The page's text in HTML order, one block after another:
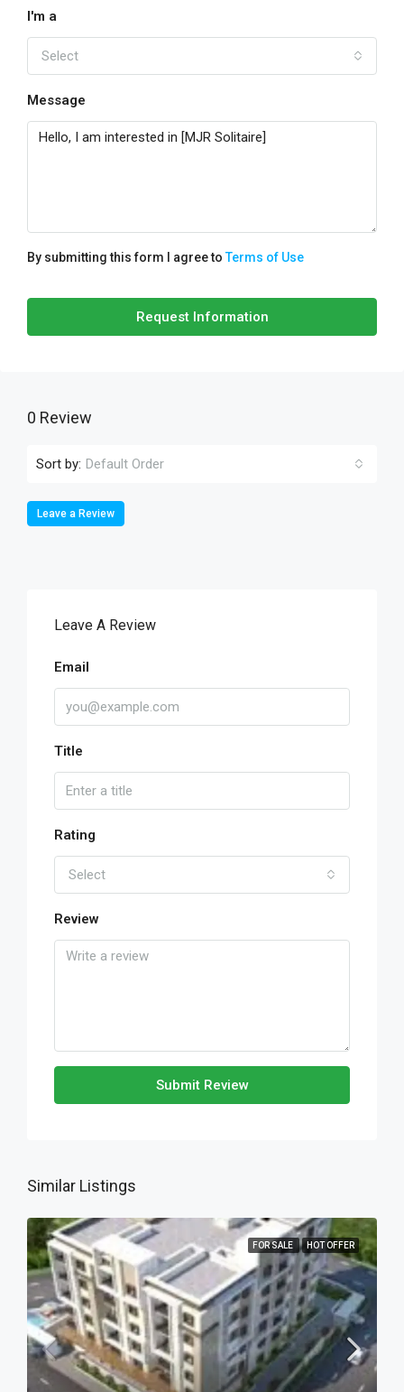
I'm a
Select
Message
By submitting this form I agree toTerms of Use
Request Information
0 Review
Sort by: Default Order
Leave a Review
Leave A Review
Email
Title
Rating
Select
Review
Submit Review
Similar Listings
FOR SALE HOT OFFER